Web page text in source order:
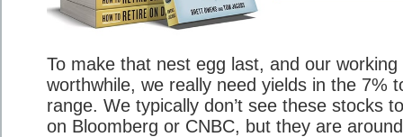
To make that nest egg last, and our working
worthwhile, we really need yields in the 7%
range. We typically don’t see these stocks
on Bloomberg or CNBC, but they are